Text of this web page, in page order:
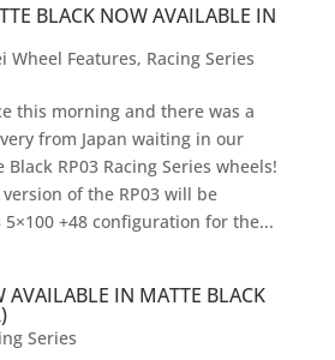
BLACK NOW AVAILABLE IN
Wheel Features, Racing Series
this morning and there was a
from Japan waiting in our
RP03 Racing Series wheels!
of the RP03 will be
+48 configuration for the...
AVAILABLE IN MATTE BLACK
Series